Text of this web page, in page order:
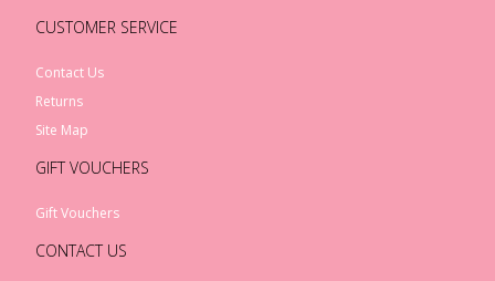
CUSTOMER SERVICE
Contact Us
Returns
Site Map
GIFT VOUCHERS
Gift Vouchers
CONTACT US